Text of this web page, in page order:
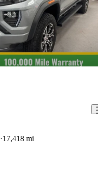
17,418 mi